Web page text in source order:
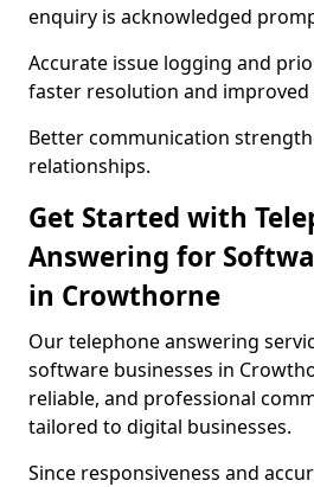
enquiry is acknowledged
Accurate issue logging and
faster resolution and improved
Better communication
relationships.
Get Started with
Answering for
in Crowthorne
Our telephone answering
software businesses in
reliable, and professional
tailored to digital businesses.
Since responsiveness and